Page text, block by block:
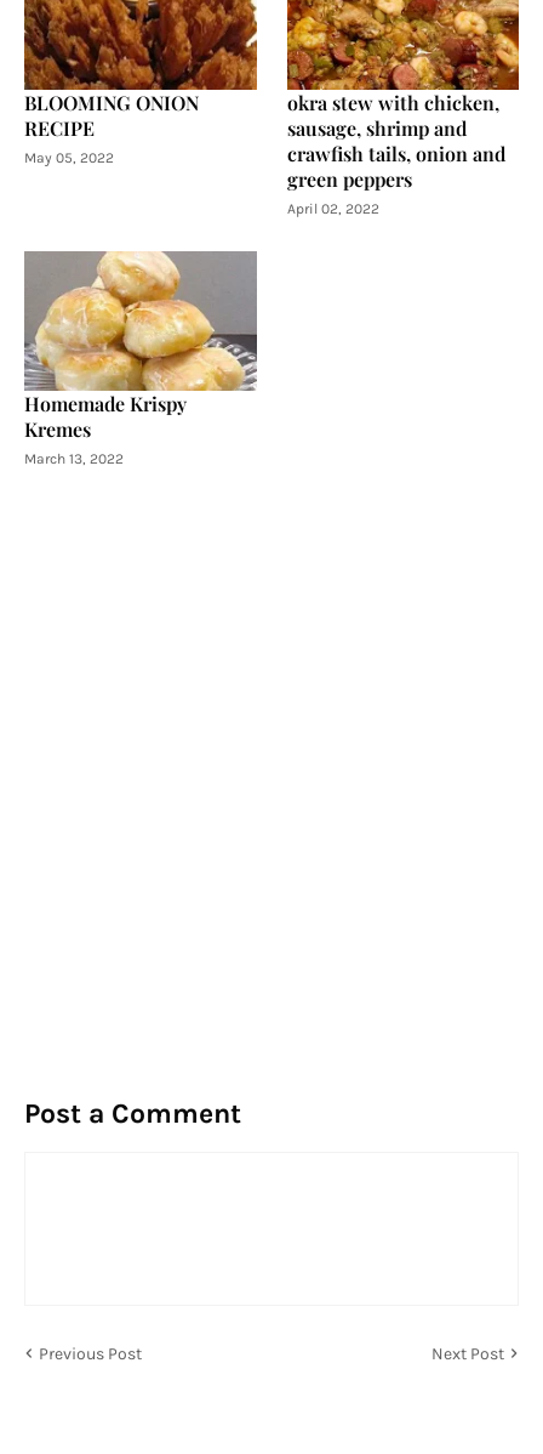
BLOOMING ONION
RECIPE
May 05, 2022
okra stew with chicken,
sausage, shrimp and
crawfish tails, onion and
green peppers
April 02, 2022
Homemade Krispy
Kremes
March 13, 2022
Post a Comment
Previous Post Next Post